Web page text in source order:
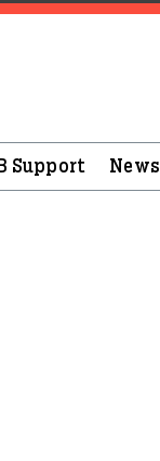
Support News